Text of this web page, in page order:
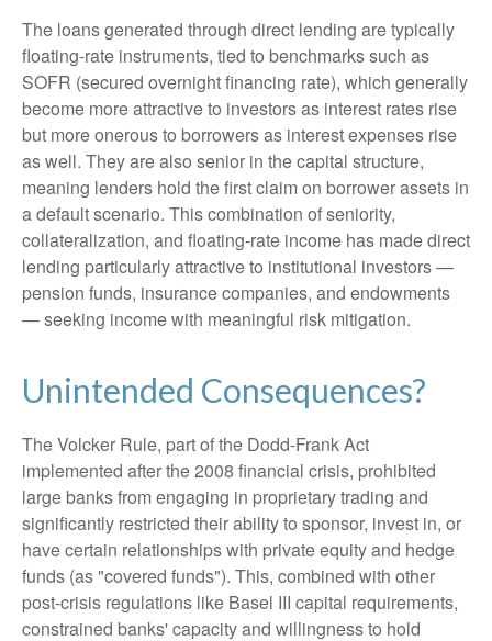
The loans generated through direct lending are typically
floating-rate instruments, tied to benchmarks such as
SOFR (secured overnight financing rate), which generally
become more attractive to investors as interest rates rise
but more onerous to borrowers as interest expenses rise
as well. They are also senior in the capital structure,
meaning lenders hold the first claim on borrower assets in
a default scenario. This combination of seniority,
collateralization, and floating-rate income has made direct
lending particularly attractive to institutional investors —
pension funds, insurance companies, and endowments
— seeking income with meaningful risk mitigation.
Unintended Consequences?
The Volcker Rule, part of the Dodd-Frank Act
implemented after the 2008 financial crisis, prohibited
large banks from engaging in proprietary trading and
significantly restricted their ability to sponsor, invest in, or
have certain relationships with private equity and hedge
funds (as "covered funds"). This, combined with other
post-crisis regulations like Basel III capital requirements,
constrained banks' capacity and willingness to hold